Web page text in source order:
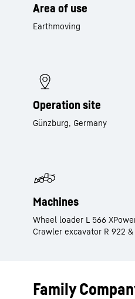
Area of use
Earthmoving
Operation site
Günzburg, Germany
Machines
Wheel loader L 566
Crawler excavator R 922
Family